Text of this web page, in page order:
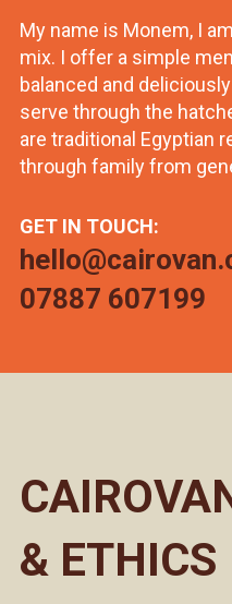
My name is Monem, I
mix. I offer a simple
balanced and
serve through the
are traditional Egyptian
through family from
GET IN TOUCH:
07887 607199
& ETHICS